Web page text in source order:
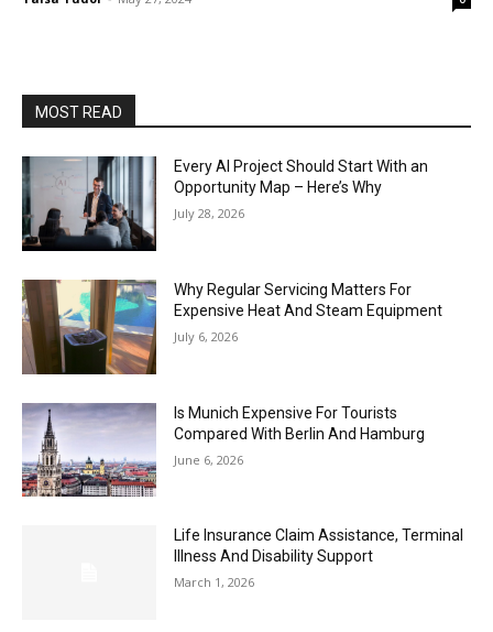
MOST READ
Every AI Project Should Start With an
Opportunity Map – Here’s Why
July 28, 2026
Why Regular Servicing Matters For
Expensive Heat And Steam Equipment
July 6, 2026
Is Munich Expensive For Tourists
Compared With Berlin And Hamburg
June 6, 2026
Life Insurance Claim Assistance, Terminal
Illness And Disability Support
March 1, 2026